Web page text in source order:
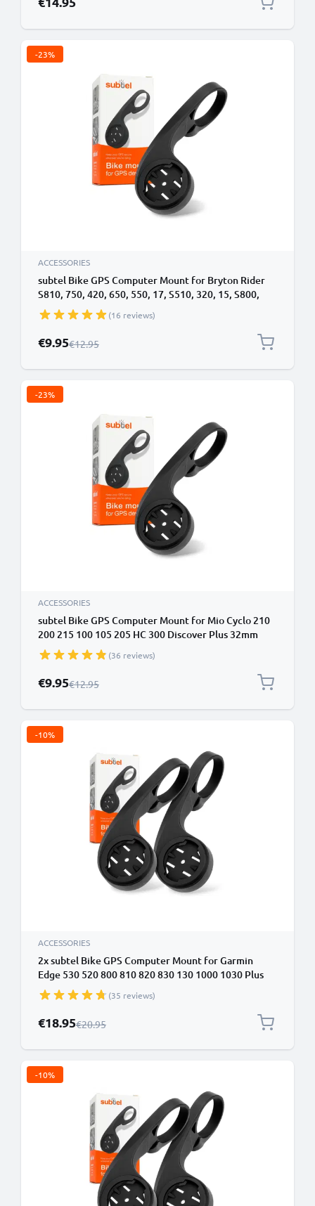
-23%
ACCESSORIES
subtel Bike GPS Computer Mount for Bryton Rider
S810, 750, 420, 650, 550, 17, S510, 320, 15, S800,
S500, 410 32mm Out Front MTB Sat Nav SatNav Navi
Holder Handlebar Bracket in Black
(16 reviews)
Special Price
€9.95Regular Price
€12.95
-23%
ACCESSORIES
subtel Bike GPS Computer Mount for Mio Cyclo 210
200 215 100 105 205 HC 300 Discover Plus 32mm
Out Front MTB Sat Nav Navi Holder Handlebar
Bracket in Black
(36 reviews)
Special Price
€9.95Regular Price
€12.95
-10%
ACCESSORIES
2x subtel Bike GPS Computer Mount for Garmin
Edge 530 520 800 810 820 830 130 1000 1030 Plus
32mm Out Front MTB Sat Nav Navi Holder Handlebar
Bracket in Black
(35 reviews)
Special Price
€18.95Regular Price
€20.95
-10%